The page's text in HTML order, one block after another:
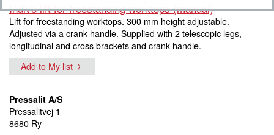
Indivo lift for freestanding worktops (manual)
Lift for freestanding worktops. 300 mm height adjustable.
Adjusted via a crank handle. Supplied with 2 telescopic legs,
longitudinal and cross brackets and crank handle.
Add to My list
Pressalit A/S
Pressalitvej 1
8680 Ry